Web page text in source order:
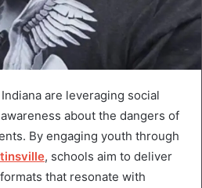
are leveraging social
about the dangers of
By engaging youth through
, schools aim to deliver
that resonate with